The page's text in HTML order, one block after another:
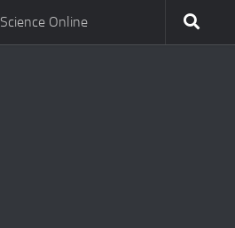
Science Online